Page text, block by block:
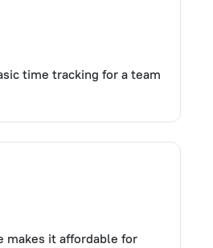
time tracking for a team
makes it affordable for